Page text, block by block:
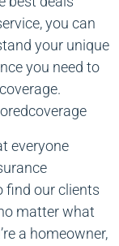
you can
your unique
you need to
everyone
find our clients
matter what
a homeowner,